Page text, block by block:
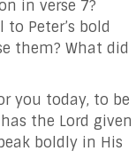
in verse 7?
Peter’s bold
them? What did
you today, to be
the Lord given
boldly in His